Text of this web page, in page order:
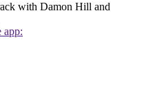
with Damon Hill and
app: